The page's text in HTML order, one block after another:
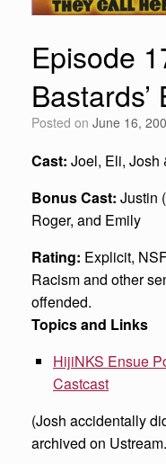
Episode
Posted on June 16,
Cast: Joel, Eli, Josh
Bonus Cast: Justin
Roger, and Emily
Rating: Explicit,
Racism and other
offended.
Topics and Links
HijiNKS Ensue
Castcast
(Josh accidentally
archived on